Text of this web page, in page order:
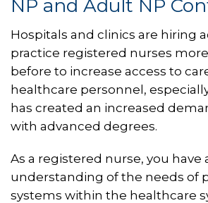
NP and Adult NP
Hospitals and clinics are hiring
practice registered nurses
before to increase access to
healthcare personnel,
has created an increased
with advanced degrees.
As a registered nurse, you have
understanding of the needs of
systems within the healthcare